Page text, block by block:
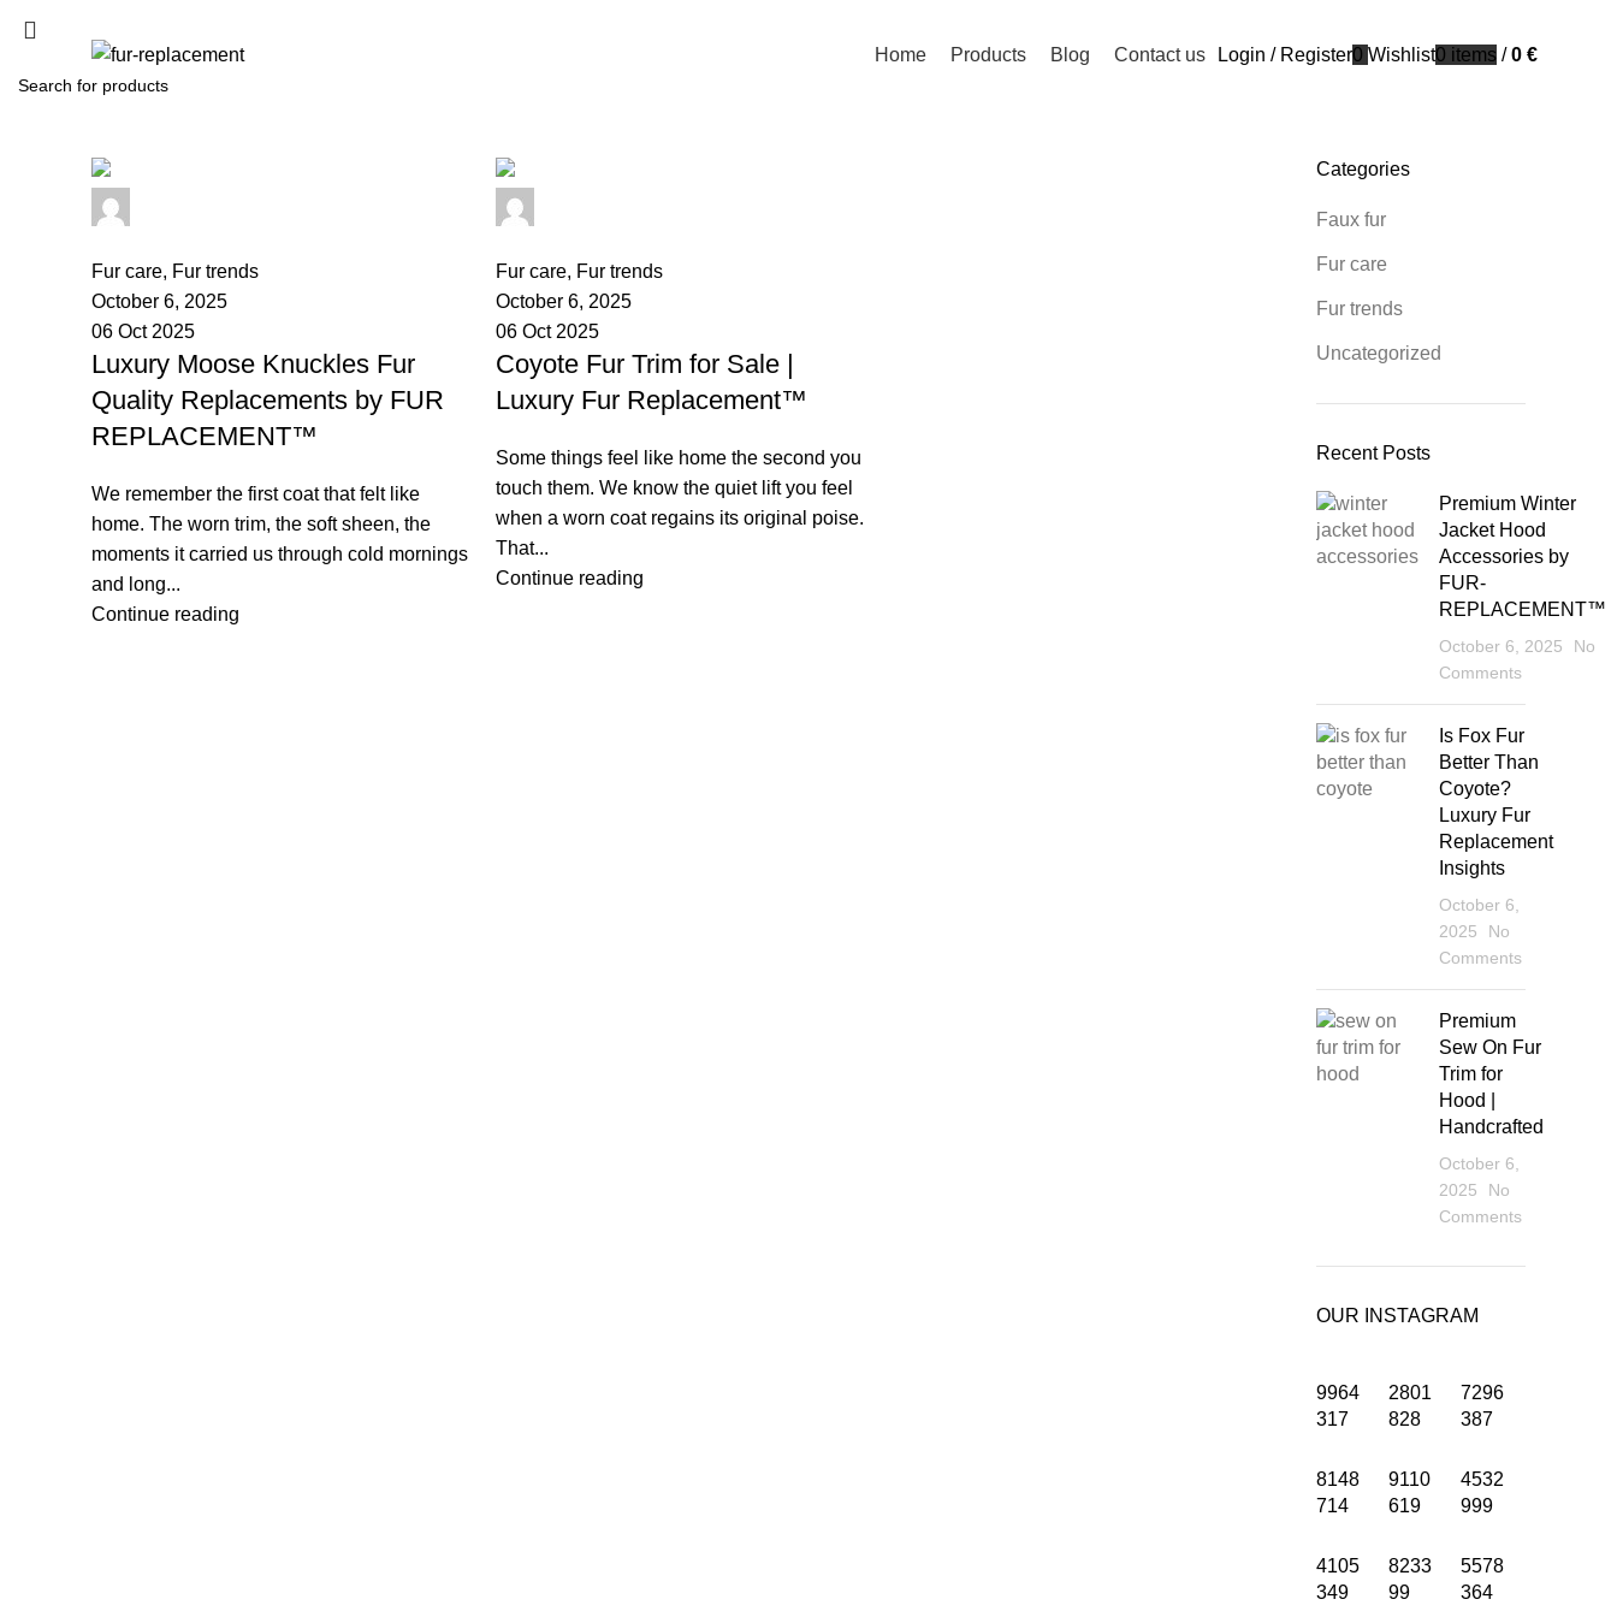
Home Products Blog Contact us Login / Register0 Wishlist0 items / 0 €
Fur care, Fur trends
October 6, 2025
06 Oct 2025
Luxury Moose Knuckles Fur
Quality Replacements by FUR
REPLACEMENT™
We remember the first coat that felt like
home. The worn trim, the soft sheen, the
moments it carried us through cold mornings
and long...
Continue reading
Fur care, Fur trends
October 6, 2025
06 Oct 2025
Coyote Fur Trim for Sale |
Luxury Fur Replacement™
Some things feel like home the second you
touch them. We know the quiet lift you feel
when a worn coat regains its original poise.
That...
Continue reading
Categories
Faux fur
Fur care
Fur trends
Uncategorized
Recent Posts
Premium Winter
Jacket Hood
Accessories by
FUR-
REPLACEMENT™
October 6, 2025
No
Comments
Is Fox Fur
Better Than
Coyote?
Luxury Fur
Replacement
Insights
October 6,
2025
No
Comments
Premium
Sew On Fur
Trim for
Hood |
Handcrafted
October 6,
2025
No
Comments
OUR INSTAGRAM
9964
317
2801
828
7296
387
8148
714
9110
619
4532
999
4105
349
8233
99
5578
364
INFORMATION
Terms and Condition
Start typing to see products you are looking for.